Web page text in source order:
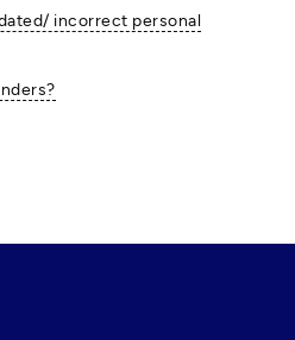
incorrect personal